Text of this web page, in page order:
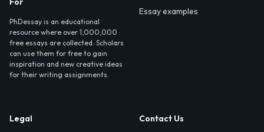
PhDessay is an educational
resource where over 1,000,000
free essays are collected. Scholars
can use them for free to gain
inspiration and new creative ideas
for their writing assignments.
Essay examples
Legal
Contact Us